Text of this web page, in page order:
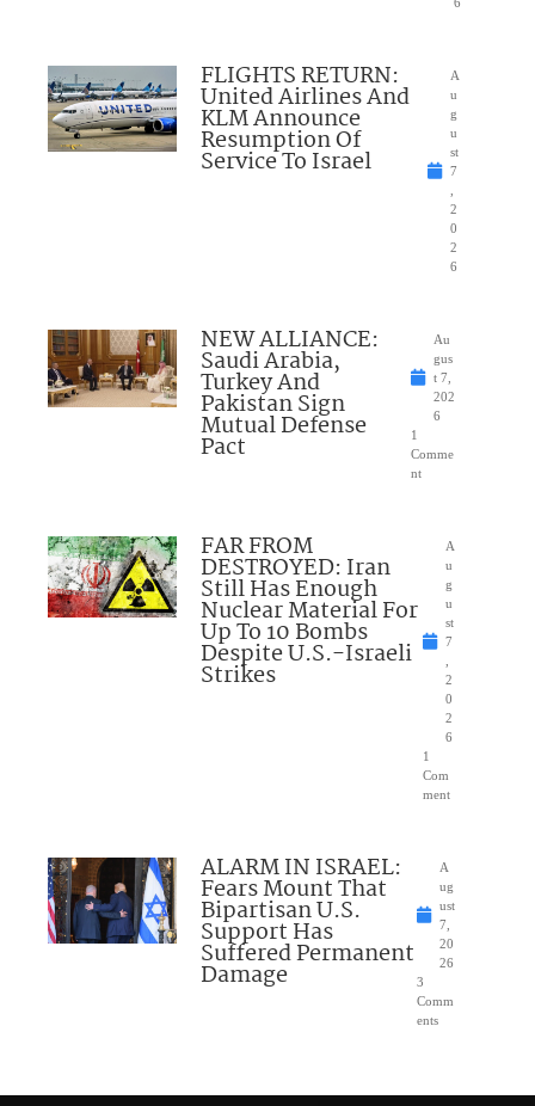
6
FLIGHTS RETURN:
United Airlines And
KLM Announce
Resumption Of
Service To Israel
A
u
g
u
st
7
,
2
0
2
6
NEW ALLIANCE:
Saudi Arabia,
Turkey And
Pakistan Sign
Mutual Defense
Pact
Au
gus
t 7,
202
6
1
Comme
nt
FAR FROM
DESTROYED: Iran
Still Has Enough
Nuclear Material For
Up To 10 Bombs
Despite U.S.-Israeli
Strikes
A
u
g
u
st
7
,
2
0
2
6
1
Com
ment
ALARM IN ISRAEL:
Fears Mount That
Bipartisan U.S.
Support Has
Suffered Permanent
Damage
A
ug
ust
7,
20
26
3
Comm
ents